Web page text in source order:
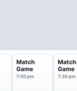
Match
Game
7:00 pm
Match
Game
7:30 pm